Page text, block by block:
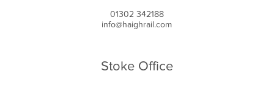
01302 342188
info@haighrail.com
Stoke Office